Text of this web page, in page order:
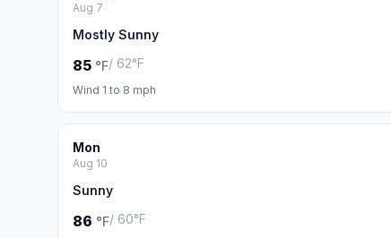
Aug 7
Mostly Sunny
85 °F/ 62°F
Wind 1 to 8 mph
Mon
Aug 10
Sunny
86 °F/ 60°F